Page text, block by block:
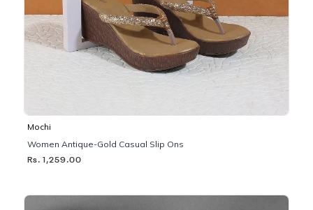
Mochi
Women Antique-Gold Casual Slip Ons
Rs. 1,259.00